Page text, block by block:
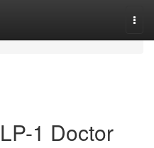
1 Doctor